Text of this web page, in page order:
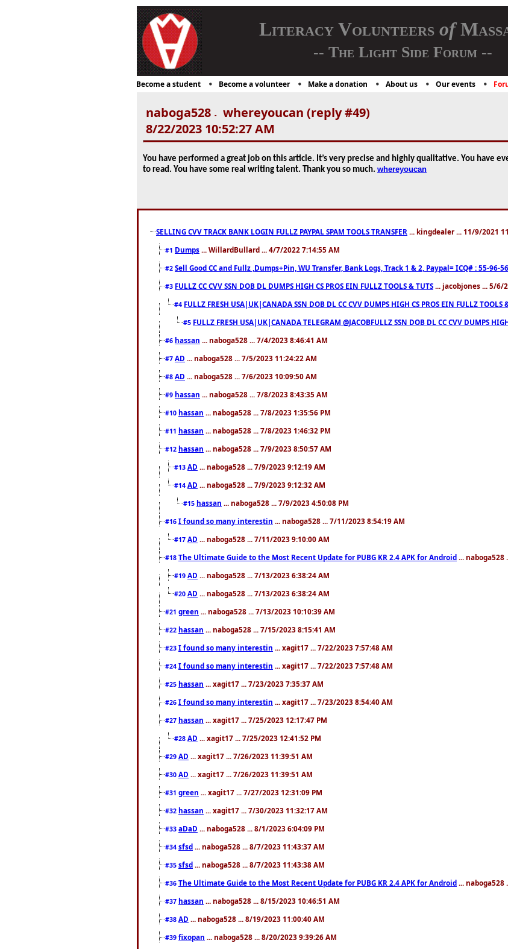
Literacy Volunteers of
-- The Light Side Forum --
Become a student Become a volunteer Make a donation About us Our events
naboga528 -
whereyoucan (reply #49)
8/22/2023 10:52:27 AM
You have performed a great job on this article. It’s very precise and highly qualitative. You have
to read. You have some real writing talent. Thank you so much. whereyoucan
SELLING CVV TRACK BANK LOGIN FULLZ PAYPAL SPAM TOOLS TRANSFER ... kingdealer ... 11/9/2021
#1 Dumps ... WillardBullard ... 4/7/2022 7:14:55 AM
#2 Sell Good CC and Fullz ,Dumps+Pin, WU Transfer, Bank Logs, Track 1 & 2, Paypal= ICQ# : 55-96-56
#3 FULLZ CC CVV SSN DOB DL DUMPS HIGH CS PROS EIN FULLZ TOOLS & TUTS ... jacobjones ... 5/6/
#4 FULLZ FRESH USA|UK|CANADA SSN DOB DL CC CVV DUMPS HIGH CS PROS EIN FULLZ TOOLS
#5 FULLZ FRESH USA|UK|CANADA TELEGRAM @JACOBFULLZ SSN DOB DL CC CVV DUMPS
#6 hassan ... naboga528 ... 7/4/2023 8:46:41 AM
#7 AD ... naboga528 ... 7/5/2023 11:24:22 AM
#8 AD ... naboga528 ... 7/6/2023 10:09:50 AM
#9 hassan ... naboga528 ... 7/8/2023 8:43:35 AM
#10 hassan ... naboga528 ... 7/8/2023 1:35:56 PM
#11 hassan ... naboga528 ... 7/8/2023 1:46:32 PM
#12 hassan ... naboga528 ... 7/9/2023 8:50:57 AM
#13 AD ... naboga528 ... 7/9/2023 9:12:19 AM
#14 AD ... naboga528 ... 7/9/2023 9:12:32 AM
#15 hassan ... naboga528 ... 7/9/2023 4:50:08 PM
#16 I found so many interestin ... naboga528 ... 7/11/2023 8:54:19 AM
#17 AD ... naboga528 ... 7/11/2023 9:10:00 AM
#18 The Ultimate Guide to the Most Recent Update for PUBG KR 2.4 APK for Android ... naboga528
#19 AD ... naboga528 ... 7/13/2023 6:38:24 AM
#20 AD ... naboga528 ... 7/13/2023 6:38:24 AM
#21 green ... naboga528 ... 7/13/2023 10:10:39 AM
#22 hassan ... naboga528 ... 7/15/2023 8:15:41 AM
#23 I found so many interestin ... xagit17 ... 7/22/2023 7:57:48 AM
#24 I found so many interestin ... xagit17 ... 7/22/2023 7:57:48 AM
#25 hassan ... xagit17 ... 7/23/2023 7:35:37 AM
#26 I found so many interestin ... xagit17 ... 7/23/2023 8:54:40 AM
#27 hassan ... xagit17 ... 7/25/2023 12:17:47 PM
#28 AD ... xagit17 ... 7/25/2023 12:41:52 PM
#29 AD ... xagit17 ... 7/26/2023 11:39:51 AM
#30 AD ... xagit17 ... 7/26/2023 11:39:51 AM
#31 green ... xagit17 ... 7/27/2023 12:31:09 PM
#32 hassan ... xagit17 ... 7/30/2023 11:32:17 AM
#33 aDaD ... naboga528 ... 8/1/2023 6:04:09 PM
#34 sfsd ... naboga528 ... 8/7/2023 11:43:37 AM
#35 sfsd ... naboga528 ... 8/7/2023 11:43:38 AM
#36 The Ultimate Guide to the Most Recent Update for PUBG KR 2.4 APK for Android ... naboga528
#37 hassan ... naboga528 ... 8/15/2023 10:46:51 AM
#38 AD ... naboga528 ... 8/19/2023 11:00:40 AM
#39 fixopan ... naboga528 ... 8/20/2023 9:39:26 AM